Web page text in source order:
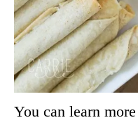
You can learn